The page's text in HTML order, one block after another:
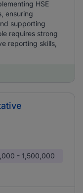
HSE
ensuring
supporting
requires strong
reporting skills,
- 1,500,000